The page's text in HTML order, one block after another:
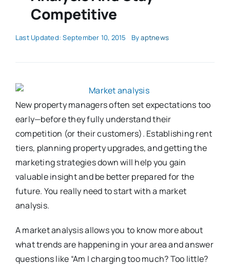
Competitive
Last Updated: September 10, 2015 Byaptnews
New property managers often set expectations too
early—before they fully understand their
competition (or their customers). Establishing rent
tiers, planning property upgrades, and getting the
marketing strategies down will help you gain
valuable insight and be better prepared for the
future. You really need to start with a market
analysis.
A market analysis allows you to know more about
what trends are happening in your area and answer
questions like “Am I charging too much? Too little?